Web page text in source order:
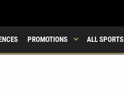
PROMOTIONS ALL SPORTS